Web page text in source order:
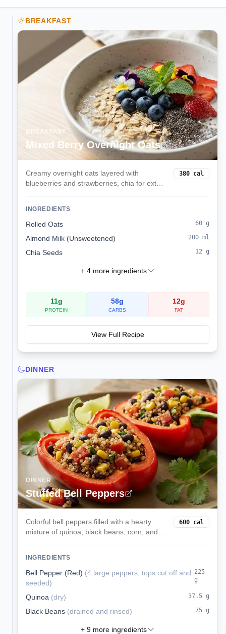
BREAKFAST
BREAKFAST
Mixed Berry Overnight Oats
Creamy overnight oats layered with
blueberries and strawberries, chia for extra
balanced breakfast.
380 cal
INGREDIENTS
Rolled Oats 60 g
Almond Milk (Unsweetened) 200 ml
Chia Seeds 12 g
+ 4more ingredients
11g
PROTEIN
58g
CARBS
12g
FAT
View Full Recipe
DINNER
DINNER
Stuffed Bell Peppers
Colorful bell peppers filled with a hearty
mixture of quinoa, black beans, corn, and
packed with protein and fiber.
600 cal
INGREDIENTS
Bell Pepper (Red) (4 large peppers, tops cut off and
seeded)
225
g
Quinoa (dry) 37.5 g
Black Beans (drained and rinsed) 75 g
+ 9more ingredients